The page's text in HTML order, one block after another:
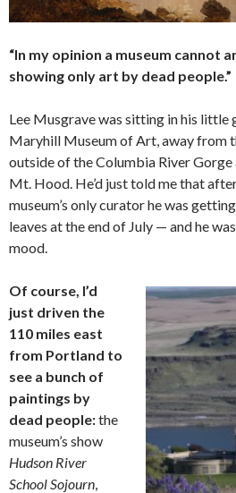
“In my opinion a museum cannot
showing only art by dead people.”
Lee Musgrave was sitting in his
Maryhill Museum of Art, away from
outside of the Columbia River
Mt. Hood. He’d just told me that
museum’s only curator he was
leaves at the end of July — and he
mood.
Of course, I’d
just driven the
110 miles east
from Portland to
see a bunch of
paintings by
dead people:the
museum’s show
Hudson River
School Sojourn